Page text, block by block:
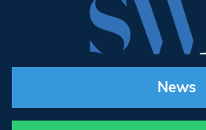
News